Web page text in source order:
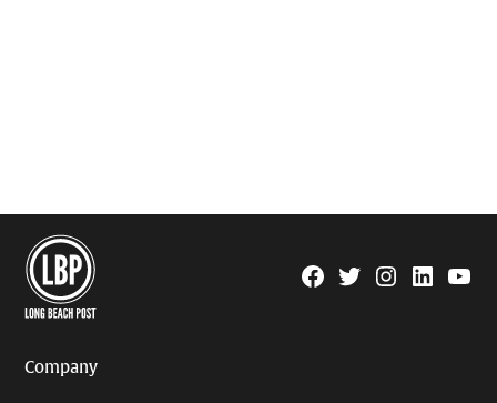
Facebook
TwitterInstagram
Linkedin
Company